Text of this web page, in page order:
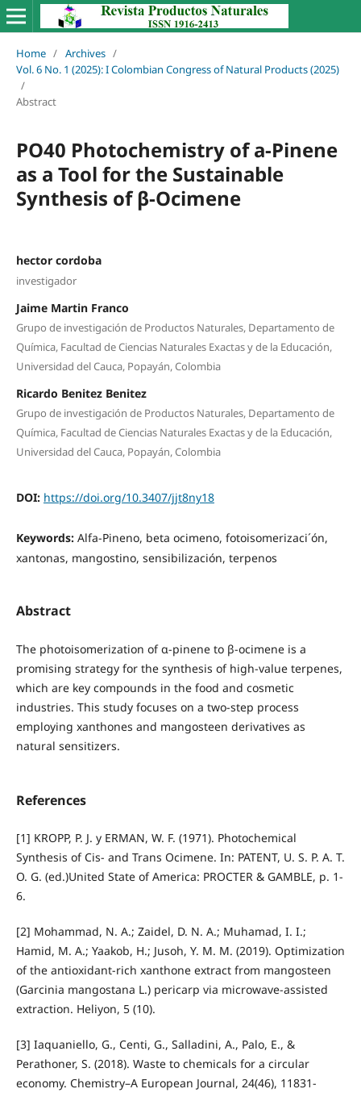
Home / Archives /
Vol. 6 No. 1 (2025): I Colombian Congress of Natural Products (2025)
/
Abstract
PO40 Photochemistry of a-Pinene
as a Tool for the Sustainable
Synthesis of β-Ocimene
hector cordoba
investigador
Jaime Martin Franco
Grupo de investigación de Productos Naturales, Departamento de
Química, Facultad de Ciencias Naturales Exactas y de la Educación,
Universidad del Cauca, Popayán, Colombia
Ricardo Benitez Benitez
Grupo de investigación de Productos Naturales, Departamento de
Química, Facultad de Ciencias Naturales Exactas y de la Educación,
Universidad del Cauca, Popayán, Colombia
DOI: https://doi.org/10.3407/jjt8ny18
Keywords: Alfa-Pineno, beta ocimeno, fotoisomerizaci´ón,
xantonas, mangostino, sensibilización, terpenos
Abstract
The photoisomerization of α-pinene to β-ocimene is a
promising strategy for the synthesis of high-value terpenes,
which are key compounds in the food and cosmetic
industries. This study focuses on a two-step process
employing xanthones and mangosteen derivatives as
natural sensitizers.
References
[1] KROPP, P. J. y ERMAN, W. F. (1971). Photochemical
Synthesis of Cis- and Trans Ocimene. In: PATENT, U. S. P. A. T.
O. G. (ed.)United State of America: PROCTER & GAMBLE, p. 1-
6.
[2] Mohammad, N. A.; Zaidel, D. N. A.; Muhamad, I. I.;
Hamid, M. A.; Yaakob, H.; Jusoh, Y. M. M. (2019). Optimization
of the antioxidant-rich xanthone extract from mangosteen
(Garcinia mangostana L.) pericarp via microwave-assisted
extraction. Heliyon, 5 (10).
[3] Iaquaniello, G., Centi, G., Salladini, A., Palo, E., &
Perathoner, S. (2018). Waste to chemicals for a circular
economy. Chemistry–A European Journal, 24(46), 11831-